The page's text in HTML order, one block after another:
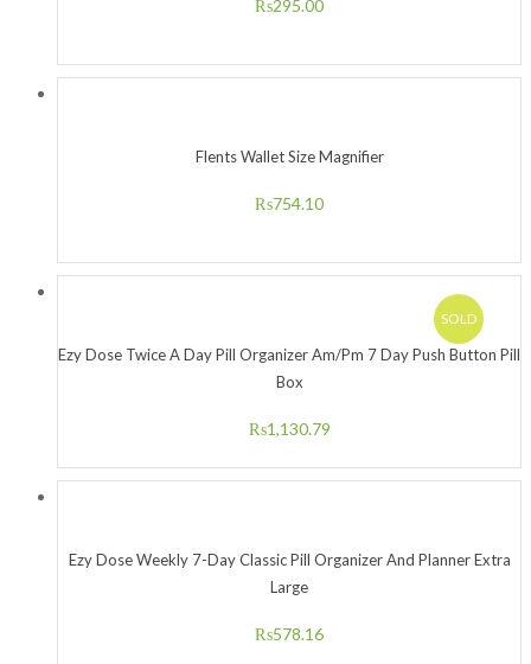
₨295.00
Flents Wallet Size Magnifier
₨754.10
SOLD
Ezy Dose Twice A Day Pill Organizer Am/Pm 7 Day Push Button Pill
Box
₨1,130.79
Ezy Dose Weekly 7-Day Classic Pill Organizer And Planner Extra
Large
₨578.16